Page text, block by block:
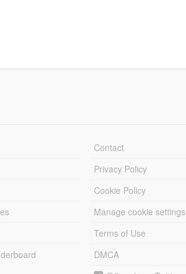
Contact
Privacy Policy
Cookie Policy
Manage cookie settings
Terms of Use
DMCA